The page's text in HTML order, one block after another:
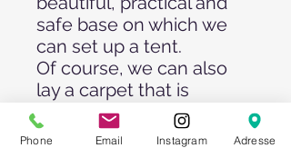
safe base on which we
can set up a tent.
Of course, we can also
lay a carpet that is
suitable for your event.
The individual panels are
Phone Email Instagram Adresse